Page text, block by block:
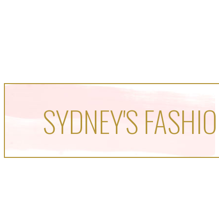
SYDNEY'S